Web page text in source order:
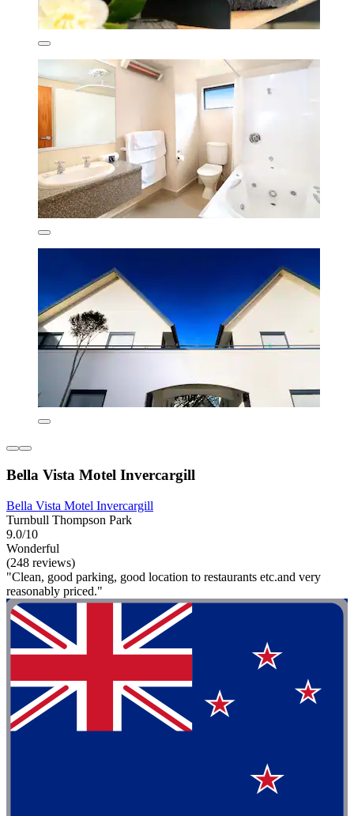
Bella Vista Motel Invercargill
Bella Vista Motel Invercargill
Turnbull Thompson Park
9.0/10
Wonderful
(248 reviews)
"Clean, good parking, good location to restaurants etc.and very
reasonably priced."